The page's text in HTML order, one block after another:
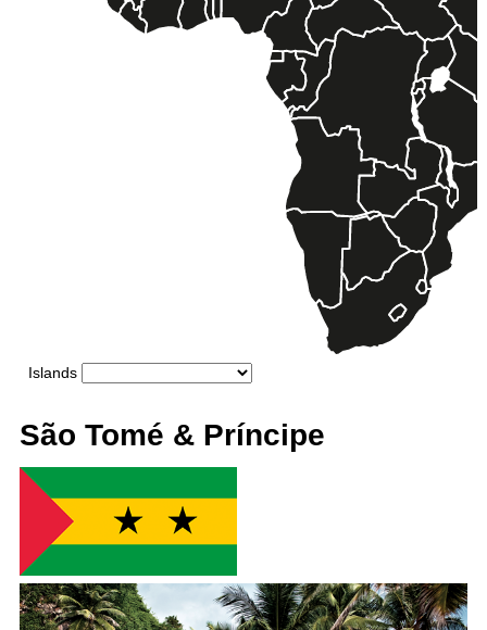
São Tomé & Príncipe